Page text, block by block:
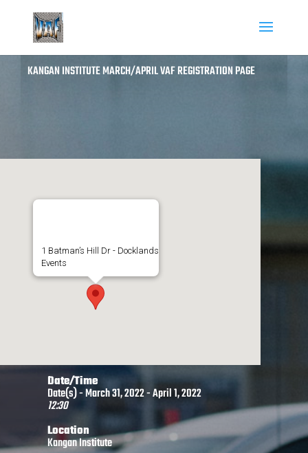
KANGAN INSTITUTE MARCH/APRIL VAF REGISTRATION PAGE
1 Batman’s Hill Dr - Docklands
Events
Date/Time
Date(s) - March 31, 2022 - April 1, 2022
12:30
Location
Kangan Institute